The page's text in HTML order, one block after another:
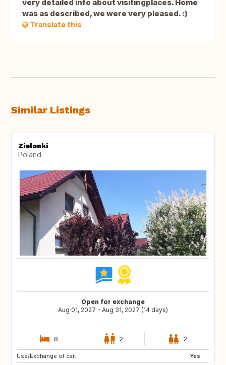
very detailed info about visitingplaces. Home
was as described, we were very pleased. :)
Translate this
Similar Listings
Zielonki
Poland
Open for exchange
Aug 01, 2027 - Aug 31, 2027 (14 days)
8 2 2
Use/Exchange of car:
Yes
IT